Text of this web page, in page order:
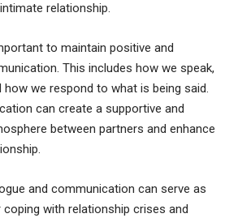
relationship.
to maintain positive and
This includes how we speak,
how we respond to what is being said.
can create a supportive and
between partners and enhance
and communication can serve as
with relationship crises and